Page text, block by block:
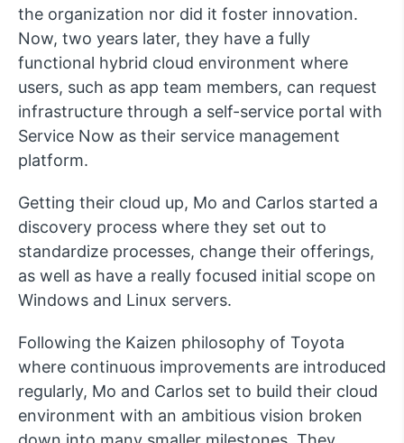
the organization nor did it foster innovation.
Now, two years later, they have a fully
functional hybrid cloud environment where
users, such as app team members, can request
infrastructure through a self-service portal with
Service Now as their service management
platform.
Getting their cloud up, Mo and Carlos started a
discovery process where they set out to
standardize processes, change their offerings,
as well as have a really focused initial scope on
Windows and Linux servers.
Following the Kaizen philosophy of Toyota
where continuous improvements are introduced
regularly, Mo and Carlos set to build their cloud
environment with an ambitious vision broken